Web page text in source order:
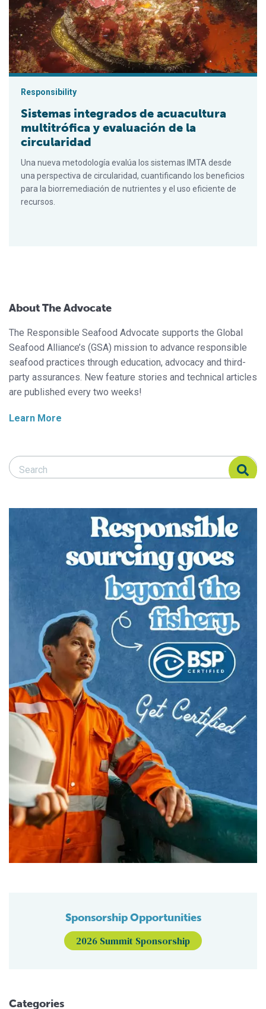
Responsibility
Sistemas integrados de acuacultura
multitrófica y evaluación de la
circularidad
Una nueva metodología evalúa los sistemas IMTA desde
una perspectiva de circularidad, cuantificando los beneficios
para la biorremediación de nutrientes y el uso eficiente de
recursos.
About The Advocate
The Responsible Seafood Advocate supports the Global
Seafood Alliance’s (GSA) mission to advance responsible
seafood practices through education, advocacy and third-
party assurances. New feature stories and technical articles
are published every two weeks!
Learn More
Search Responsible Seafood Advocate
Search Responsible Seafood Advocate
Sponsorship Opportunities
2026 Summit Sponsorship
Categories